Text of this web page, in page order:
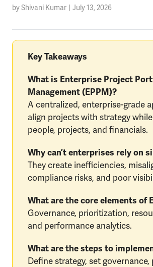
Key Takeaways
What is Enterprise Project
Management (EPPM)?
A centralized, enterprise-grade
align projects with strategy
people, projects, and financials.
Why can’t enterprises rely on
They create inefficiencies,
compliance risks, and poor
What are the core elements of
Governance, prioritization,
and performance analytics.
What are the steps to
Define strategy, set
by Shivani Kumar July 13, 2026